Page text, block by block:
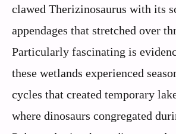
clawed Therizinosaurus with its
appendages that stretched over
Particularly fascinating is
these wetlands experienced
cycles that created temporary
where dinosaurs congregated